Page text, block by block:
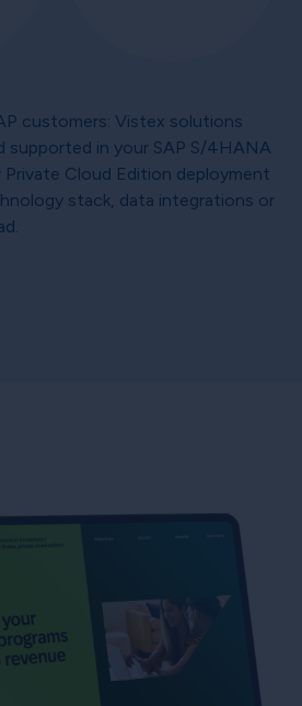
customers: Vistex solutions
supported in your SAP S/4HANA
Cloud Edition deployment
stack, data integrations or